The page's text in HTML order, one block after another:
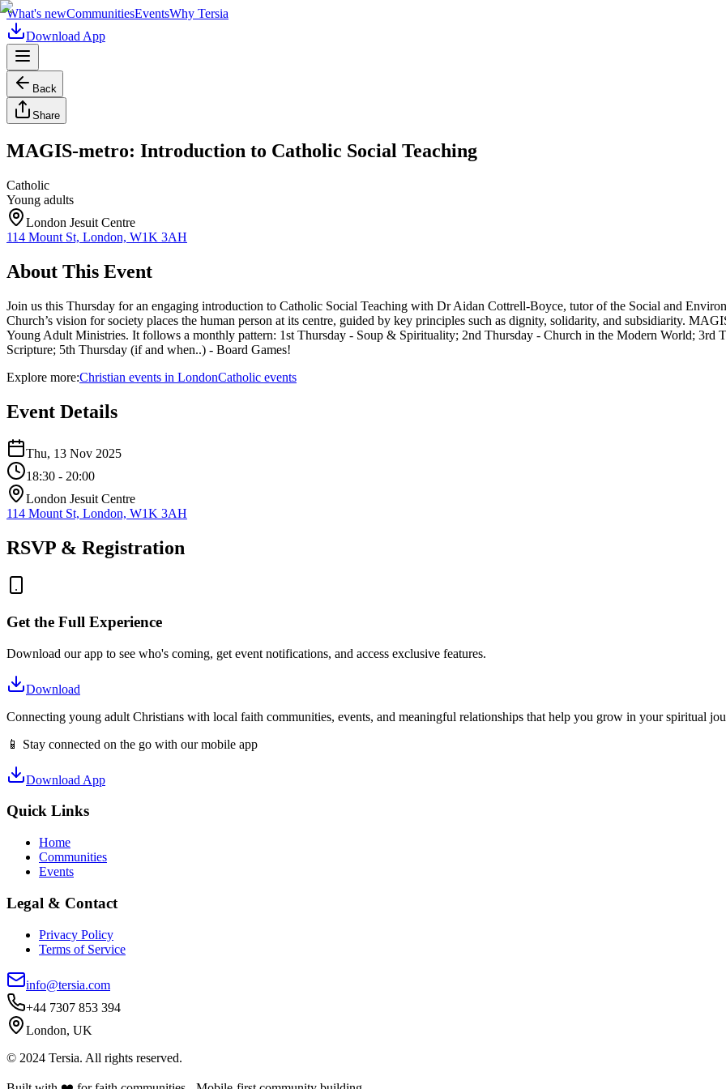
What's newCommunitiesEventsWhy Tersia
Download App
Back
Share
MAGIS-metro: Introduction to Catholic Social Teaching
Catholic
Young adults
London Jesuit Centre
114 Mount St, London, W1K 3AH
About This Event
Join us this Thursday for an engaging introduction to Catholic Social Teaching with Dr Aidan Cottrell-Boyce, tutor of the Social and
Church’s vision for society places the human person at its centre, guided by key principles such as dignity, solidarity, and subsidiarity.
Young Adult Ministries. It follows a monthly pattern: 1st Thursday - Soup & Spirituality; 2nd Thursday - Church in the Modern World;
Scripture; 5th Thursday (if and when..) - Board Games!
Explore more:Christian events in LondonCatholic events
Event Details
Thu, 13 Nov 2025
18:30 - 20:00
London Jesuit Centre
114 Mount St, London, W1K 3AH
RSVP & Registration
Get the Full Experience
Download our app to see who's coming, get event notifications, and access exclusive features.
Download
Connecting young adult Christians with local faith communities, events, and meaningful relationships that help you grow in your spiritual
📱 Stay connected on the go with our mobile app
Download App
Quick Links
Home
Communities
Events
Legal & Contact
Privacy Policy
Terms of Service
info@tersia.com
+44 7307 853 394
London, UK
© 2024 Tersia. All rights reserved.